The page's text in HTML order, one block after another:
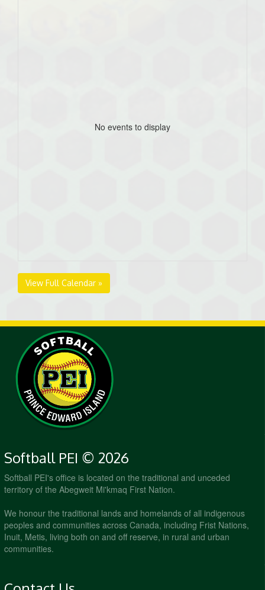
No events to display
View Full Calendar »
Softball PEI © 2026
Softball PEI's office is located on the traditional and unceded
territory of the Abegweit Mi'kmaq First Nation.
We honour the traditional lands and homelands of all indigenous
peoples and communities across Canada, including Frist Nations,
Inuit, Metis, living both on and off reserve, in rural and urban
communities.